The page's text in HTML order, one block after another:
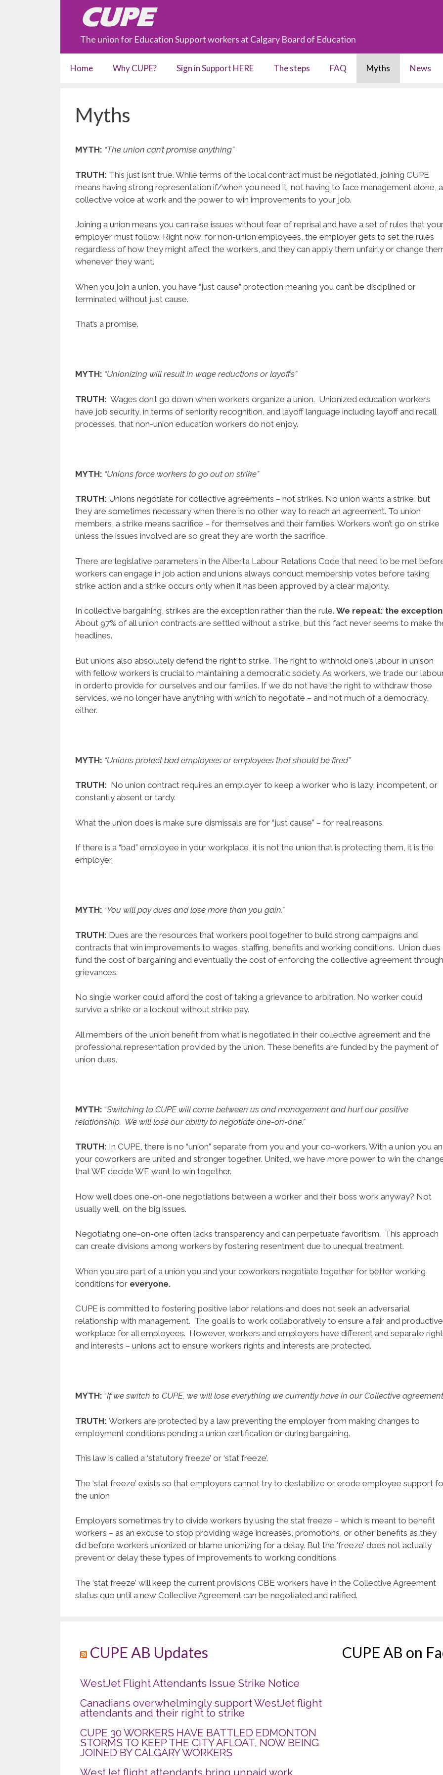
CUPE
The union for Education Support workers at Calgary Board of Education
Home Why CUPE? Sign in Support HERE The steps FAQ Myths News
Myths
MYTH: “The union can’t promise anything”
TRUTH: This just isn’t true. While terms of the local contract must be negotiated, joining CUPE
means having strong representation if/when you need it, not having to face management alone, a
collective voice at work and the power to win improvements to your job.
Joining a union means you can raise issues without fear of reprisal and have a set of rules that
employer must follow. Right now, for non-union employees, the employer gets to set the rules
regardless of how they might affect the workers, and they can apply them unfairly or change
whenever they want.
When you join a union, you have “just cause” protection meaning you can’t be disciplined or
terminated without just cause.
That’s a promise.
MYTH: “Unionizing will result in wage reductions or layoffs”
TRUTH: Wages don’t go down when workers organize a union. Unionized education workers
have job security, in terms of seniority recognition, and layoff language including layoff and recall
processes, that non-union education workers do not enjoy.
MYTH: “Unions force workers to go out on strike”
TRUTH: Unions negotiate for collective agreements – not strikes. No union wants a strike, but
they are sometimes necessary when there is no other way to reach an agreement. To union
members, a strike means sacrifice – for themselves and their families. Workers won’t go on strike
unless the issues involved are so great they are worth the sacrifice.
There are legislative parameters in the Alberta Labour Relations Code that need to be met
workers can engage in job action and unions always conduct membership votes before taking
strike action and a strike occurs only when it has been approved by a clear majority.
In collective bargaining, strikes are the exception rather than the rule. We repeat: the exception
About 97% of all union contracts are settled without a strike, but this fact never seems to make
headlines.
But unions also absolutely defend the right to strike. The right to withhold one’s labour in unison
with fellow workers is crucial to maintaining a democratic society. As workers, we trade our
in orderto provide for ourselves and our families. If we do not have the right to withdraw those
services, we no longer have anything with which to negotiate – and not much of a democracy,
either.
MYTH: “Unions protect bad employees or employees that should be fired”
TRUTH: No union contract requires an employer to keep a worker who is lazy, incompetent, or
constantly absent or tardy.
What the union does is make sure dismissals are for “just cause” – for real reasons.
If there is a “bad” employee in your workplace, it is not the union that is protecting them, it is the
employer.
MYTH: “You will pay dues and lose more than you gain.”
TRUTH: Dues are the resources that workers pool together to build strong campaigns and
contracts that win improvements to wages, staffing, benefits and working conditions. Union dues
fund the cost of bargaining and eventually the cost of enforcing the collective agreement through
grievances.
No single worker could afford the cost of taking a grievance to arbitration. No worker could
survive a strike or a lockout without strike pay.
All members of the union benefit from what is negotiated in their collective agreement and the
professional representation provided by the union. These benefits are funded by the payment of
union dues.
MYTH: “Switching to CUPE will come between us and management and hurt our positive
relationship. We will lose our ability to negotiate one-on-one.”
TRUTH: In CUPE, there is no “union” separate from you and your co-workers. With a union you
your coworkers are united and stronger together. United, we have more power to win the
that WE decide WE want to win together.
How well does one-on-one negotiations between a worker and their boss work anyway? Not
usually well, on the big issues.
Negotiating one-on-one often lacks transparency and can perpetuate favoritism. This approach
can create divisions among workers by fostering resentment due to unequal treatment.
When you are part of a union you and your coworkers negotiate together for better working
conditions for everyone.
CUPE is committed to fostering positive labor relations and does not seek an adversarial
relationship with management. The goal is to work collaboratively to ensure a fair and productive
workplace for all employees. However, workers and employers have different and separate
and interests – unions act to ensure workers rights and interests are protected.
MYTH: “If we switch to CUPE, we will lose everything we currently have in our Collective
TRUTH: Workers are protected by a law preventing the employer from making changes to
employment conditions pending a union certification or during bargaining.
This law is called a ‘statutory freeze’ or ‘stat freeze’.
The ‘stat freeze’ exists so that employers cannot try to destabilize or erode employee support
the union
Employers sometimes try to divide workers by using the stat freeze – which is meant to benefit
workers – as an excuse to stop providing wage increases, promotions, or other benefits as they
did before workers unionized or blame unionizing for a delay. But the ‘freeze’ does not actually
prevent or delay these types of improvements to working conditions.
The ‘stat freeze’ will keep the current provisions CBE workers have in the Collective Agreement
status quo until a new Collective Agreement can be negotiated and ratified.
CUPE AB Updates
WestJet Flight Attendants Issue Strike Notice
Canadians overwhelmingly support WestJet flight
attendants and their right to strike
CUPE 30 WORKERS HAVE BATTLED EDMONTON
STORMS TO KEEP THE CITY AFLOAT, NOW BEING
JOINED BY CALGARY WORKERS
WestJet flight attendants bring unpaid work
CUPE AB on